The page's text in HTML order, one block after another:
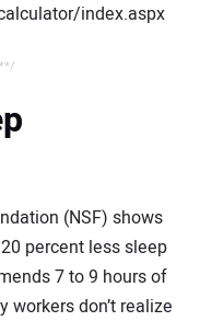
index.aspx
(NSF) shows
percent less sleep
7 to 9 hours of
don’t realize